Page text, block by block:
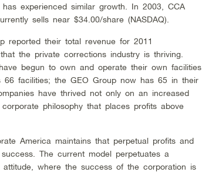
experienced similar growth. In 2003, CCA
sells near $34.00/share (NASDAQ).
reported their total revenue for 2011
the private corrections industry is thriving.
begun to own and operate their own facilities
facilities; the GEO Group now has 65 in their
have thrived not only on an increased
philosophy that places profits above
America maintains that perpetual profits and
The current model perpetuates a
attitude, where the success of the corporation is